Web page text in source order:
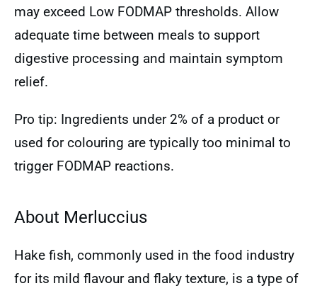
may exceed Low FODMAP thresholds. Allow
adequate time between meals to support
digestive processing and maintain symptom
relief.
Pro tip: Ingredients under 2% of a product or
used for colouring are typically too minimal to
trigger FODMAP reactions.
About Merluccius
Hake fish, commonly used in the food industry
for its mild flavour and flaky texture, is a type of